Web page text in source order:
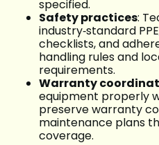
specified.
Safety practices:
industry‑standard
checklists, and
handling rules and
requirements.
Warranty
equipment properly
preserve warranty
maintenance plans
coverage.